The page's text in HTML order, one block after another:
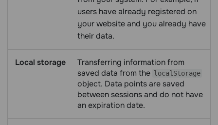
users have already registered on
your website and you already have
their data.
Local storage
Transferring information from
saved data from the localStorage
object. Data points are saved
between sessions and do not have
an expiration date.